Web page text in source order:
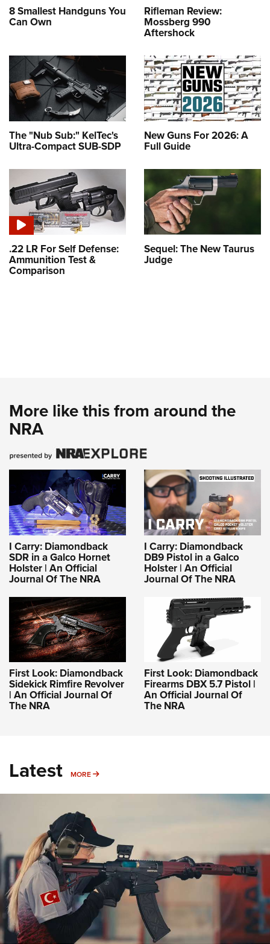
8 Smallest Handguns You
Can Own
Rifleman Review:
Mossberg 990
Aftershock
The "Nub Sub:" KelTec's
Ultra-Compact SUB-SDP
New Guns For 2026: A
Full Guide
.22 LR For Self Defense:
Ammunition Test &
Comparison
Sequel: The New Taurus
Judge
More like this from around the
NRA
I Carry: Diamondback
SDR in a Galco Hornet
Holster | An Official
Journal Of The NRA
I Carry: Diamondback
DB9 Pistol in a Galco
Holster | An Official
Journal Of The NRA
First Look: Diamondback
Sidekick Rimfire Revolver
| An Official Journal Of
The NRA
First Look: Diamondback
Firearms DBX 5.7 Pistol |
An Official Journal Of
The NRA
Latest MORE MORE